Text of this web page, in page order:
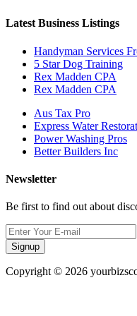
Latest Business Listings
Handyman Services
5 Star Dog Training
Rex Madden CPA
Rex Madden CPA
Aus Tax Pro
Express Water
Power Washing Pros
Better Builders Inc
Newsletter
Be first to find out about
Signup
Copyright © 2026